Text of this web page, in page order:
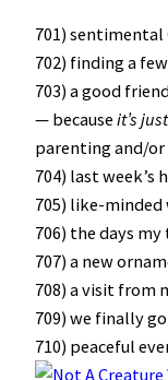
701)
702) finding a
703) a good
— because it’s
parenting and/
704) last week’s
705) like-minded
706) the days
707) a new
708) a visit from
709) we finally
710) peaceful